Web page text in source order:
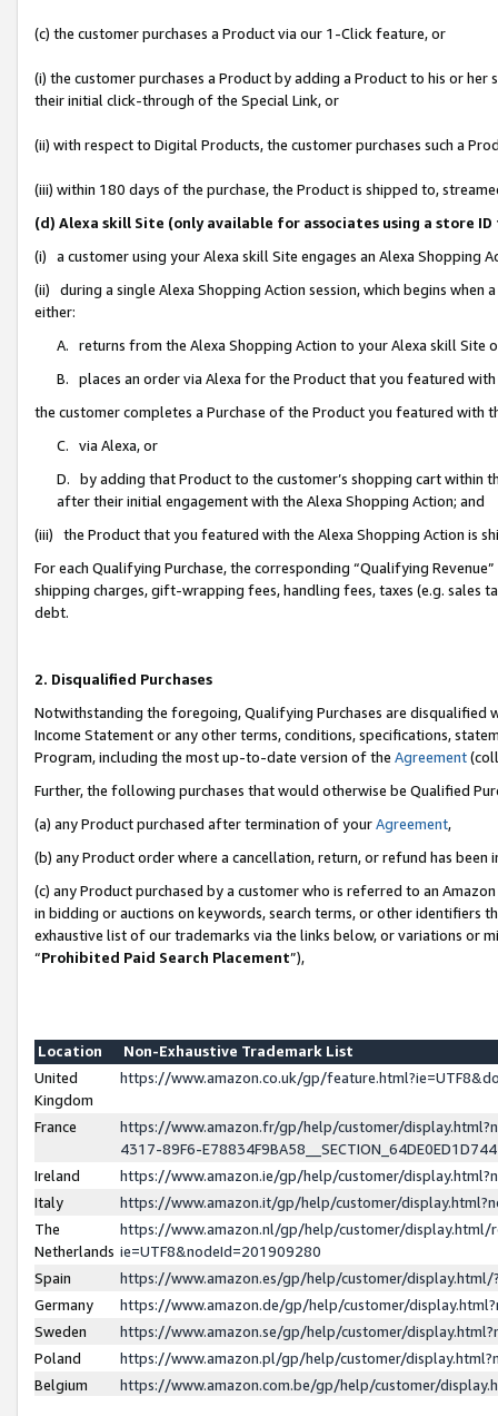
(c) the customer purchases a Product via our 1-Click feature, or
(i) the customer purchases a Product by adding a Product to his or
their initial click-through of the Special Link, or
(ii) with respect to Digital Products, the customer purchases such a
(iii) within 180 days of the purchase, the Product is shipped to,
(d) Alexa skill Site (only available for associates using a store
(i) a customer using your Alexa skill Site engages an Alexa Shopping
(ii) during a single Alexa Shopping Action session, which begins when
either:
A. returns from the Alexa Shopping Action to your Alexa skill Site
B. places an order via Alexa for the Product that you featured with
the customer completes a Purchase of the Product you featured with
C. via Alexa, or
D. by adding that Product to the customer’s shopping cart within
after their initial engagement with the Alexa Shopping Action; and
(iii) the Product that you featured with the Alexa Shopping Action is
For each Qualifying Purchase, the corresponding “Qualifying
shipping charges, gift-wrapping fees, handling fees, taxes (e.g. sales
debt.
2. Disqualified Purchases
Notwithstanding the foregoing, Qualifying Purchases are disqualified
Income Statement or any other terms, conditions, specifications,
Program, including the most up-to-date version of the Agreement
Further, the following purchases that would otherwise be Qualified
(a) any Product purchased after termination of yourAgreement,
(b) any Product order where a cancellation, return, or refund has been
(c) any Product purchased by a customer who is referred to an
in bidding or auctions on keywords, search terms, or other identifiers
exhaustive list of our trademarks via the links below, or variations or
“Prohibited Paid Search Placement”),
Location
Non-Exhaustive Trademark List
United
Kingdom
https://www.amazon.co.uk/gp/
France
https://www.amazon.fr/gp/help/customer/
4317-89F6-
Ireland
https://www.amazon.ie/gp/help/customer/
Italy
https://www.amazon.it/gp/help/customer/
The
Netherlands
https://www.amazon.nl/gp/help/customer/display.html/
ie=UTF8&nodeId=201909280
Spain
https://www.amazon.es/gp/help/customer/
Germany
https://www.amazon.de/gp/help/customer/
Sweden
https://www.amazon.se/gp/help/customer/
Poland
https://www.amazon.pl/gp/help/customer/
Belgium
https://www.amazon.com.be/gp/help/customer/